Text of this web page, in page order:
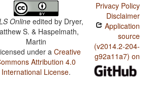
Online edited by Dryer,
S. & Haspelmath,
Martin
under aCreative
Attribution 4.0
International License.
Privacy Policy
Disclaimer
Application
source
(v2014.2-204-
g92a11a7) on